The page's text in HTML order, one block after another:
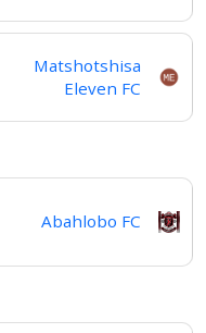
Matshotshisa
Eleven FC
Abahlobo FC